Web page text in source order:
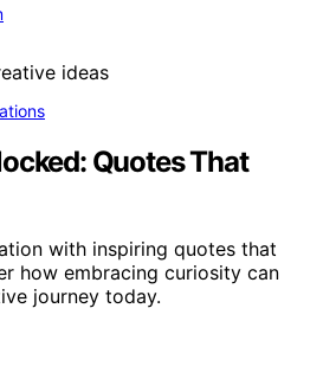
Quotes That
with inspiring quotes that
how embracing curiosity can
journey today.